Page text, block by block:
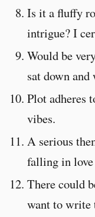
Is it a fluffy
intrigue? I
Would be
sat down
Plot adheres
vibes.
A serious
falling in
There could
want to write